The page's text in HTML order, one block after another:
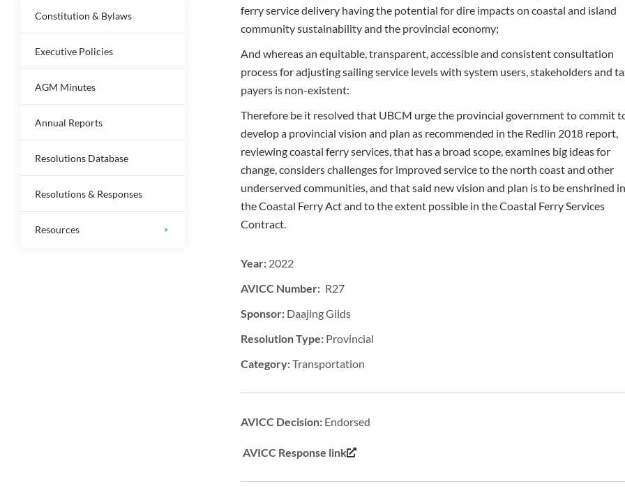
Constitution & Bylaws
Executive Policies
AGM Minutes
Annual Reports
Resolutions Database
Resolutions & Responses
Resources
ferry service delivery having the potential for dire impacts on coastal and island
community sustainability and the provincial economy;
And whereas an equitable, transparent, accessible and consistent consultation
process for adjusting sailing service levels with system users, stakeholders and
payers is non-existent:
Therefore be it resolved that UBCM urge the provincial government to commit
develop a provincial vision and plan as recommended in the Redlin 2018 report,
reviewing coastal ferry services, that has a broad scope, examines big ideas for
change, considers challenges for improved service to the north coast and other
underserved communities, and that said new vision and plan is to be enshrined in
the Coastal Ferry Act and to the extent possible in the Coastal Ferry Services
Contract.
Year: 2022
AVICC Number: R27
Sponsor: Daajing Giids
Resolution Type: Provincial
Category:Transportation
AVICC Decision: Endorsed
AVICC Response link